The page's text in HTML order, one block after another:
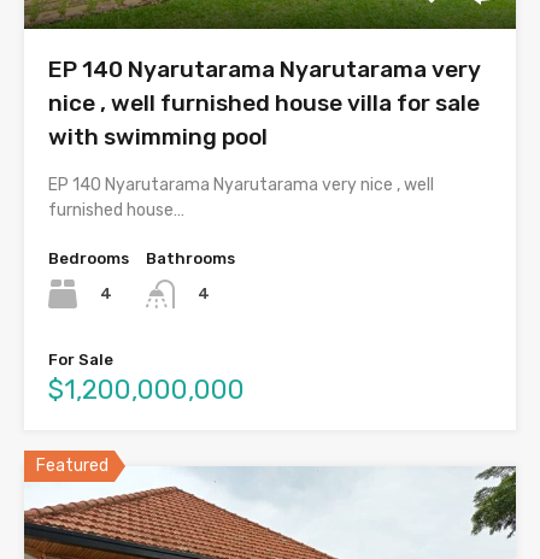
EP 140 Nyarutarama Nyarutarama very
nice , well furnished house villa for sale
with swimming pool
EP 140 Nyarutarama Nyarutarama very nice , well
furnished house…
Bedrooms
4
Bathrooms
4
For Sale
$1,200,000,000
Featured